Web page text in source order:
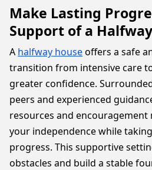
Make Lasting
Support of a
A halfway houseoffers a safe
transition from intensive care
greater confidence.
peers and experienced
resources and
your independence while
progress. This supportive
obstacles and build a stable